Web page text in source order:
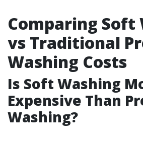
Comparing Soft
vs Traditional
Washing Costs
Is Soft Washing
Expensive Than
Washing?